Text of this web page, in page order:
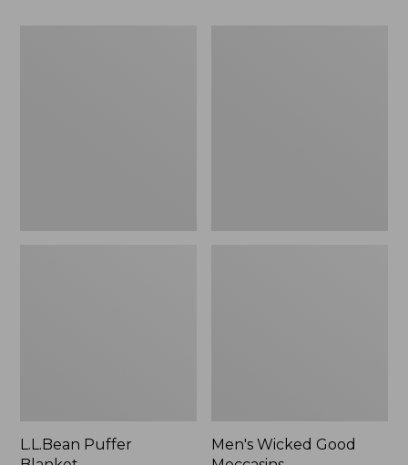
L.L.Bean Puffer
Men's Wicked Good